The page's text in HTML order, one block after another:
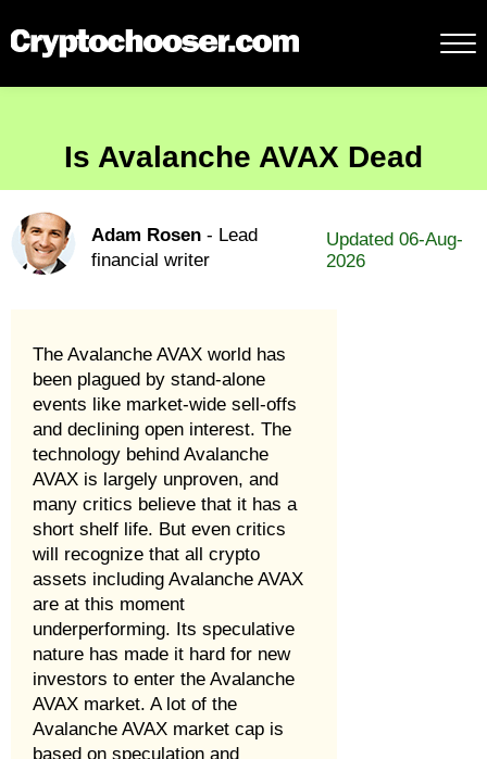
Is Avalanche AVAX Dead
Adam Rosen - Lead
financial writer
Updated 06-Aug-
2026
The Avalanche AVAX world has
been plagued by stand-alone
events like market-wide sell-offs
and declining open interest. The
technology behind Avalanche
AVAX is largely unproven, and
many critics believe that it has a
short shelf life. But even critics
will recognize that all crypto
assets including Avalanche AVAX
are at this moment
underperforming. Its speculative
nature has made it hard for new
investors to enter the Avalanche
AVAX market. A lot of the
Avalanche AVAX market cap is
based on speculation and